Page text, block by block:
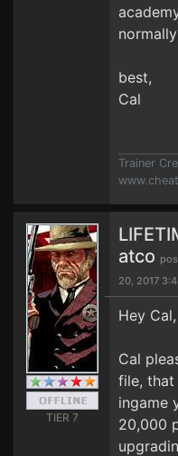
best,
Cal
Trainer
TIER 7
atco
20, 2017
Hey Cal,
Cal
file,
ingame
20,000